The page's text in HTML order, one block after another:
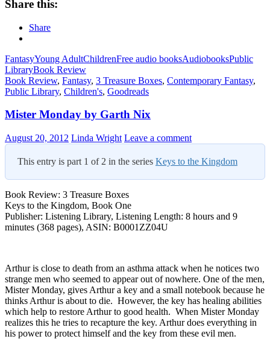
Share this:
Share
FantasyYoung AdultChildrenFree audio booksAudiobooksPublic
LibraryBook Review
Book Review, Fantasy, 3 Treasure Boxes, Contemporary Fantasy,
Public Library, Children's, Goodreads
Mister Monday by Garth Nix
August 20, 2012 Linda Wright Leave a comment
This entry is part 1 of 2 in the series Keys to the Kingdom
Book Review: 3 Treasure Boxes
Keys to the Kingdom, Book One
Publisher: Listening Library, Listening Length: 8 hours and 9
minutes (368 pages), ASIN: B0001ZZ04U
Arthur is close to death from an asthma attack when he notices two
strange men who seemed to appear out of nowhere. One of the men,
Mister Monday, gives Arthur a key and a small notebook because he
thinks Arthur is about to die. However, the key has healing abilities
which help to restore Arthur to good health. When Mister Monday
realizes this he tries to recapture the key. Arthur does everything in
his power to protect himself and the key from these evil men.